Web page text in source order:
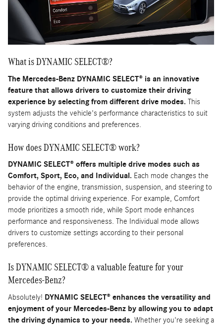
What is DYNAMIC SELECT®?
The Mercedes-Benz DYNAMIC SELECT® is an innovative
feature that allows drivers to customize their driving
experience by selecting from different drive modes. This
system adjusts the vehicle's performance characteristics to suit
varying driving conditions and preferences.
How does DYNAMIC SELECT® work?
DYNAMIC SELECT® offers multiple drive modes such as
Comfort, Sport, Eco, and Individual. Each mode changes the
behavior of the engine, transmission, suspension, and steering to
provide the optimal driving experience. For example, Comfort
mode prioritizes a smooth ride, while Sport mode enhances
performance and responsiveness. The Individual mode allows
drivers to customize settings according to their personal
preferences.
Is DYNAMIC SELECT® a valuable feature for your
Mercedes-Benz?
Absolutely! DYNAMIC SELECT® enhances the versatility and
enjoyment of your Mercedes-Benz by allowing you to adapt
the driving dynamics to your needs. Whether you're seeking a